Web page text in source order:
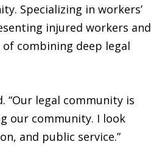
Specializing in workers’
injured workers and
combining deep legal
“Our legal community is
our community. I look
and public service.”